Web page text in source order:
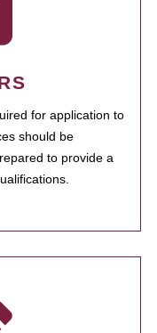
for application to
should be
to provide a